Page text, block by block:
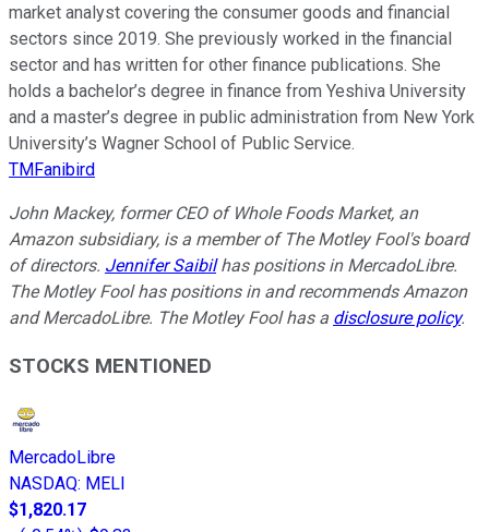
market analyst covering the consumer goods and financial
sectors since 2019. She previously worked in the financial
sector and has written for other finance publications. She
holds a bachelor’s degree in finance from Yeshiva University
and a master’s degree in public administration from New York
University’s Wagner School of Public Service.
TMFanibird
John Mackey, former CEO of Whole Foods Market, an
Amazon subsidiary, is a member of The Motley Fool's board
of directors. Jennifer Saibilhas positions in MercadoLibre.
The Motley Fool has positions in and recommends Amazon
and MercadoLibre. The Motley Fool has a disclosure policy.
STOCKS MENTIONED
MercadoLibre
NASDAQ: MELI
$1,820.17